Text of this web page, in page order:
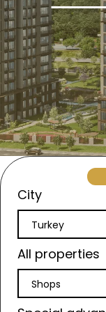
City
Turkey
All properties
Shops